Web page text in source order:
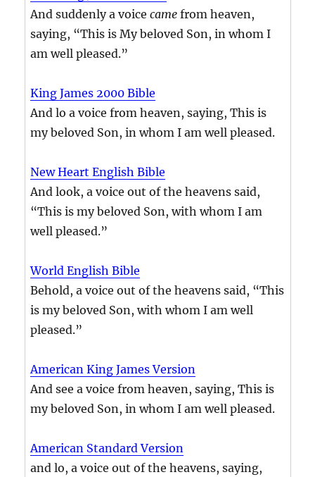
And suddenly a voice camefrom heaven,
saying, “This is My beloved Son, in whom I
am well pleased.”
King James 2000 Bible
And lo a voice from heaven, saying, This is
my beloved Son, in whom I am well pleased.
New Heart English Bible
And look, a voice out of the heavens said,
“This is my beloved Son, with whom I am
well pleased.”
World English Bible
Behold, a voice out of the heavens said, “This
is my beloved Son, with whom I am well
pleased.”
American King James Version
And see a voice from heaven, saying, This is
my beloved Son, in whom I am well pleased.
American Standard Version
and lo, a voice out of the heavens, saying,